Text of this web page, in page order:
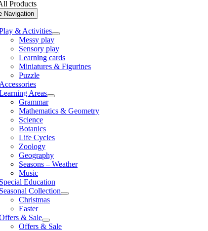
Products
Navigation
& Activities
Messy play
Sensory play
Learning cards
Miniatures & Figurines
Puzzle
Areas
Grammar
Mathematics & Geometry
Science
Botanics
Life Cycles
Zoology
Geography
Seasons – Weather
Music
Education
Collection
Christmas
Easter
& Sale
Offers & Sale